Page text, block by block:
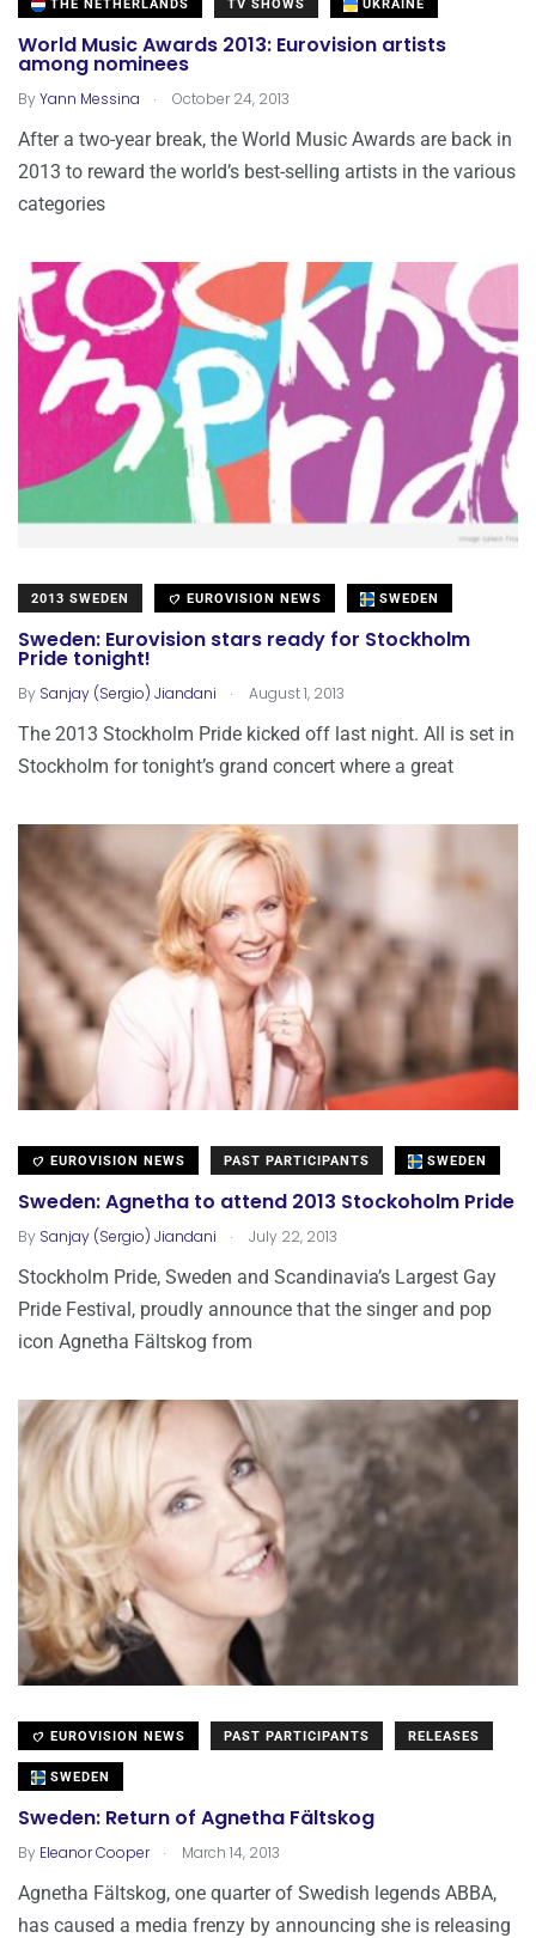
THE NETHERLANDS TV SHOWS UKRAINE
World Music Awards 2013: Eurovision artists
among nominees
ByYann Messina . October 24, 2013
After a two-year break, the World Music Awards are back in
2013 to reward the world’s best-selling artists in the various
categories
2013 SWEDEN EUROVISION NEWS SWEDEN
Sweden: Eurovision stars ready for Stockholm
Pride tonight!
By Sanjay (Sergio) Jiandani . August 1, 2013
The 2013 Stockholm Pride kicked off last night. All is set in
Stockholm for tonight’s grand concert where a great
EUROVISION NEWS PAST PARTICIPANTS SWEDEN
Sweden: Agnetha to attend 2013 Stockoholm Pride
By Sanjay (Sergio) Jiandani . July 22, 2013
Stockholm Pride, Sweden and Scandinavia’s Largest Gay
Pride Festival, proudly announce that the singer and pop
icon Agnetha Fältskog from
EUROVISION NEWS PAST PARTICIPANTS RELEASES
SWEDEN
Sweden: Return of Agnetha Fältskog
By Eleanor Cooper . March 14, 2013
Agnetha Fältskog, one quarter of Swedish legends ABBA,
has caused a media frenzy by announcing she is releasing